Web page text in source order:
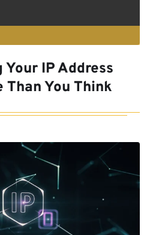
Your IP Address
Than You Think